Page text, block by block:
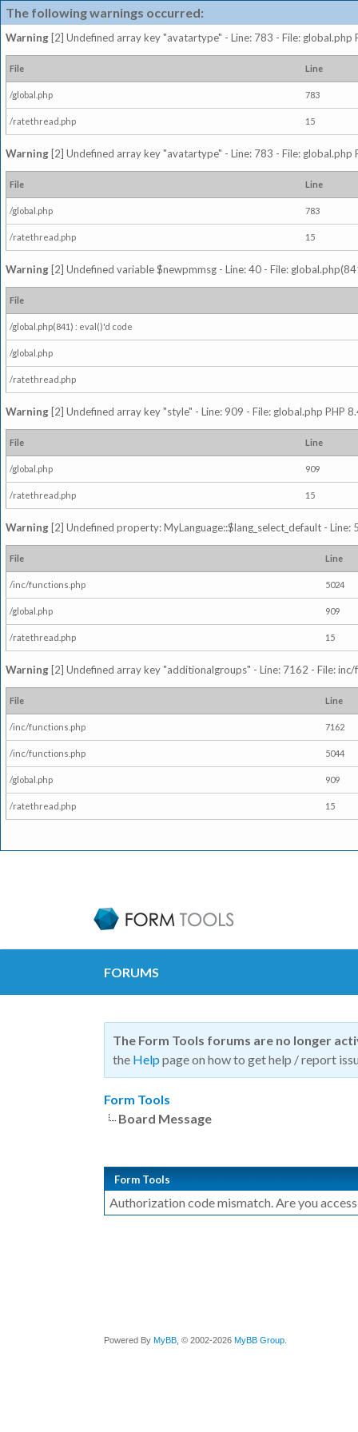
The following warnings occurred:
Warning [2] Undefined array key "avatartype" - Line: 783 - File: global.php
File Line
/global.php 783
/ratethread.php 15
Warning [2] Undefined array key "avatartype" - Line: 783 - File: global.php
File Line
/global.php 783
/ratethread.php 15
Warning [2] Undefined variable $newpmmsg - Line: 40 - File:
File
/global.php(841) : eval()'d code
/global.php
/ratethread.php
Warning [2] Undefined array key "style" - Line: 909 - File: global.php PHP
File Line
/global.php 909
/ratethread.php 15
Warning [2] Undefined property: MyLanguage::$lang_select_default -
File Line
/inc/functions.php 5024
/global.php 909
/ratethread.php 15
Warning [2] Undefined array key "additionalgroups" - Line: 7162 - File:
File Line
/inc/functions.php 7162
/inc/functions.php 5044
/global.php 909
/ratethread.php 15
FORUMS
The Form Tools forums are no longer
the Help page on how to get help / report
Form Tools
Board Message
Form Tools
Authorization code mismatch. Are you
Powered By MyBB , © 2002-2026 MyBB Group